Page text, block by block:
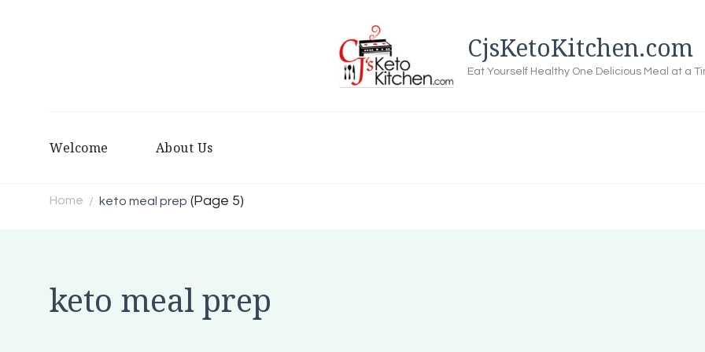
CjsKetoKitchen.com
Eat Yourself Healthy One Delicious Meal at a
Welcome About Us
Home / keto meal prep (Page 5)
keto meal prep